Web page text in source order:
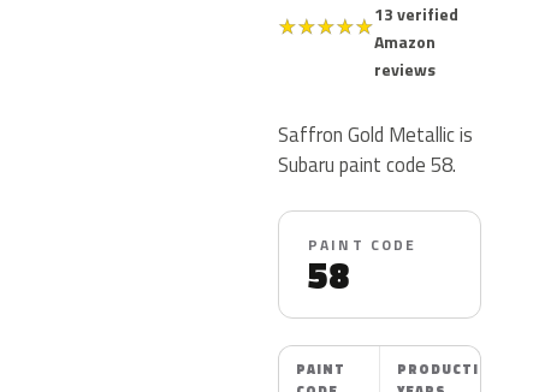
★★★★★13 verified
Amazon
reviews
Saffron Gold Metallic is
Subaru paint code 58.
PAINT CODE
58
PAINT
PRODUCTION